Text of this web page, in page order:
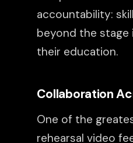
accountability:
beyond the stage
their education.
Collaboration
One of the
rehearsal video